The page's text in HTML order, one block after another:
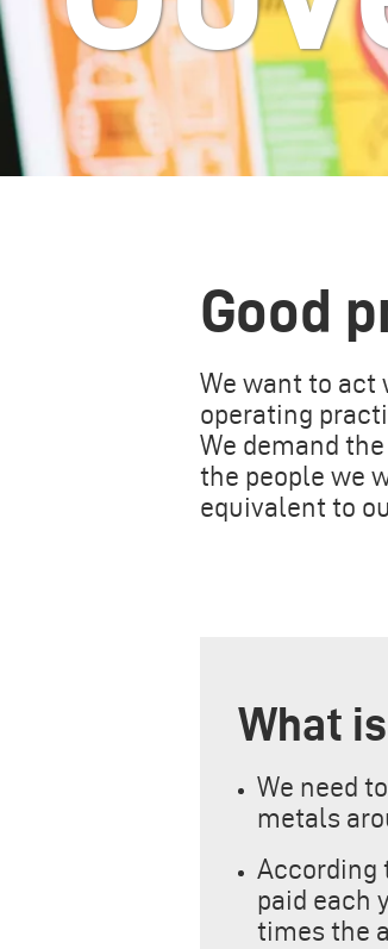
Good
We want to act
operating
We demand
the people we
equivalent to
What
We need
metals
According
paid each
times the